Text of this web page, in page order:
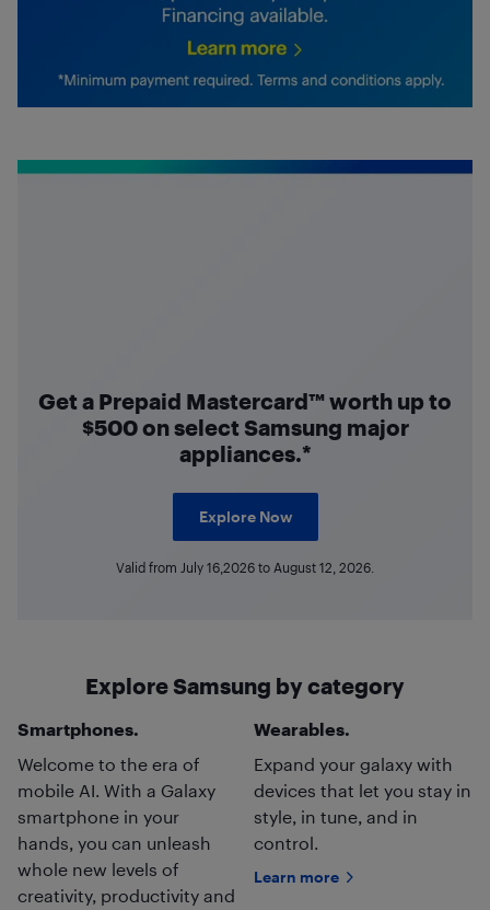
Get a Prepaid Mastercard™ worth up to
$500 on select Samsung major
appliances.*
Explore Now
Valid from July 16,2026 to August 12, 2026.
Explore Samsung by category
Smartphones.
Welcome to the era of
mobile AI. With a Galaxy
smartphone in your
hands, you can unleash
whole new levels of
creativity, productivity and
Wearables.
Expand your galaxy with
devices that let you stay in
style, in tune, and in
control.
Learn more